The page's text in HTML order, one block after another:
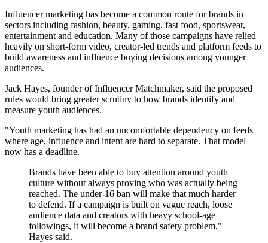
Influencer marketing has become a common route for brands in
sectors including fashion, beauty, gaming, fast food, sportswear,
entertainment and education. Many of those campaigns have relied
heavily on short-form video, creator-led trends and platform feeds to
build awareness and influence buying decisions among younger
audiences.
Jack Hayes, founder of Influencer Matchmaker, said the proposed
rules would bring greater scrutiny to how brands identify and
measure youth audiences.
"Youth marketing has had an uncomfortable dependency on feeds
where age, influence and intent are hard to separate. That model
now has a deadline.
Brands have been able to buy attention around youth
culture without always proving who was actually being
reached. The under-16 ban will make that much harder
to defend. If a campaign is built on vague reach, loose
audience data and creators with heavy school-age
followings, it will become a brand safety problem,"
Hayes said.